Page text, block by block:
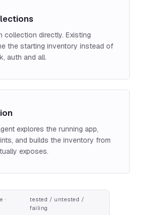
collection directly. Existing
the starting inventory instead of
auth and all.
explores the running app,
and builds the inventory from
exposes.
·
tested / untested /
failing